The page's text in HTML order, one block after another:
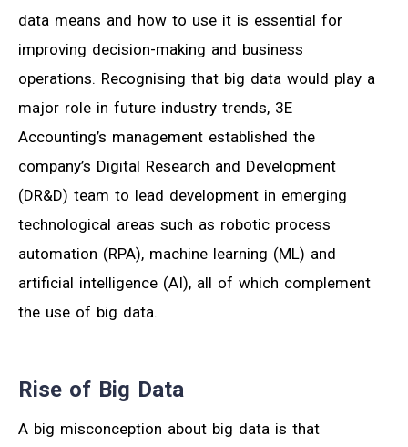
data means and how to use it is essential for
improving decision-making and business
operations. Recognising that big data would play a
major role in future industry trends, 3E
Accounting’s management established the
company’s Digital Research and Development
(DR&D) team to lead development in emerging
technological areas such as robotic process
automation (RPA), machine learning (ML) and
artificial intelligence (AI), all of which complement
the use of big data.
Rise of Big Data
A big misconception about big data is that